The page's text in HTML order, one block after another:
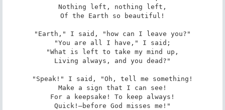
Nothing left, nothing left,
Of the Earth so beautiful!
"Earth," I said, "how can I leave you?"
"You are all I have," I said;
"What is left to take my mind up,
Living always, and you dead?"
"Speak!" I said, "Oh, tell me something!
Make a sign that I can see!
For a keepsake! To keep always!
Quick!—before God misses me!"